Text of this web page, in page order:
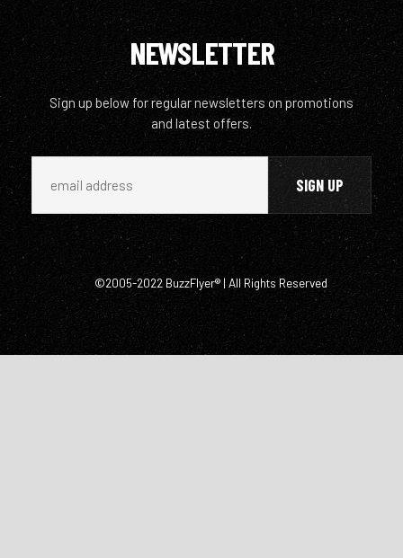
NEWSLETTER
Sign up below for regular newsletters on promotions
and latest offers.
©2005-2022 BuzzFlyer® | All Rights Reserved